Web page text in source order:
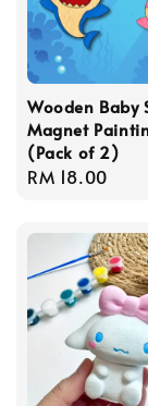
Wooden Baby
Magnet
(Pack of 2)
Regular
RM 18.00